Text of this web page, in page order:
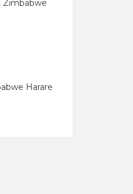
Zimbabwe
Harare